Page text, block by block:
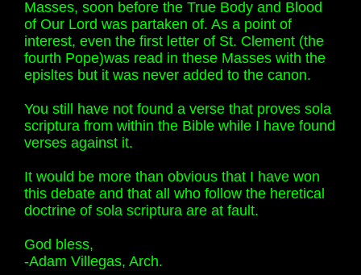
Masses, soon before the True Body and Blood
of Our Lord was partaken of. As a point of
interest, even the first letter of St. Clement (the
fourth Pope)was read in these Masses with the
episltes but it was never added to the canon.
You still have not found a verse that proves sola
scriptura from within the Bible while I have found
verses against it.
It would be more than obvious that I have won
this debate and that all who follow the heretical
doctrine of sola scriptura are at fault.
God bless,
-Adam Villegas, Arch.